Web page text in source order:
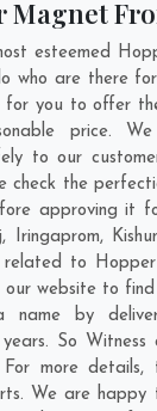
Magnet
esteemed
who are there
for you to offer
price.
to our
check the
approving it
, Iringaprom,
to
our website to
name by
So Witness
more details,
We are happy